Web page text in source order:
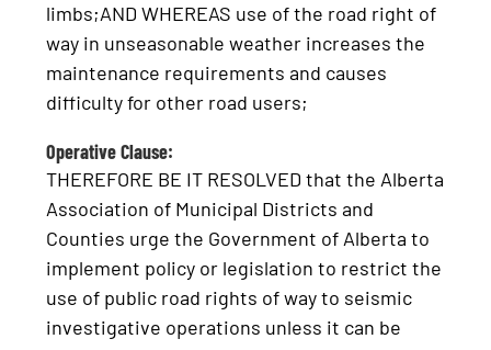
limbs;AND WHEREAS use of the road right of
way in unseasonable weather increases the
maintenance requirements and causes
difficulty for other road users;
Operative Clause:
THEREFORE BE IT RESOLVED that the Alberta
Association of Municipal Districts and
Counties urge the Government of Alberta to
implement policy or legislation to restrict the
use of public road rights of way to seismic
investigative operations unless it can be